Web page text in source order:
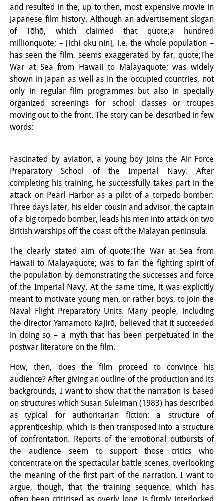
Research cluster:
Japan Transregional
Knowledge Lab:
Knowledge Production and
Knowledge Infrastructures
Individual projects
Previous Research Foci
Events Overview
DIJ Forum
DIJ Study Group
Series of Lectures
Symposia and Conferences
Workshops
Other Events
Publications
Publications Overview
Recent Publications
Contemporary Japan
DIJ Monograph Series
DIJ Working Papers
DIJ Newsletter
DIJ Videos
Miscellanea
and resulted in the, up to then, most expensive movie in
Japanese film history. Although an advertisement slogan
of Tōhō, which claimed that quote;a hundred
millionquote; – [ichi oku nin], i.e. the whole population –
has seen the film, seems exaggerated by far, quote;The
War at Sea from Hawaii to Malayaquote; was widely
shown in Japan as well as in the occupied countries, not
only in regular film programmes but also in specially
organized screenings for school classes or troupes
moving out to the front. The story can be described in few
words:
Fascinated by aviation, a young boy joins the Air Force
Preparatory School of the Imperial Navy. After
completing his training, he successfully takes part in the
attack on Pearl Harbor as a pilot of a torpedo bomber.
Three days later, his elder cousin and advisor, the captain
of a big torpedo bomber, leads his men into attack on two
British warships off the coast oft the Malayan peninsula.
The clearly stated aim of quote;The War at Sea from
Hawaii to Malayaquote; was to fan the fighting spirit of
the population by demonstrating the successes and force
of the Imperial Navy. At the same time, it was explicitly
meant to motivate young men, or rather boys, to join the
Naval Flight Preparatory Units. Many people, including
the director Yamamoto Kajirō, believed that it succeeded
in doing so – a myth that has been perpetuated in the
postwar literature on the film.
How, then, does the film proceed to convince his
audience? After giving an outline of the production and its
backgrounds, I want to show that the narration is based
on structures which Susan Suleiman (1983) has described
as typical for authoritarian fiction: a structure of
apprenticeship, which is then transposed into a structure
of confrontation. Reports of the emotional outbursts of
the audience seem to support those critics who
concentrate on the spectacular battle scenes, overlooking
the meaning of the first part of the narration. I want to
argue, though, that the training sequence, which has